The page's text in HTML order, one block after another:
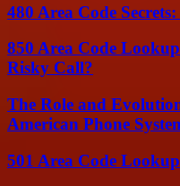
480 Area Code
850 Area Code
Risky Call?
The Role and
American Phone
501 Area Code